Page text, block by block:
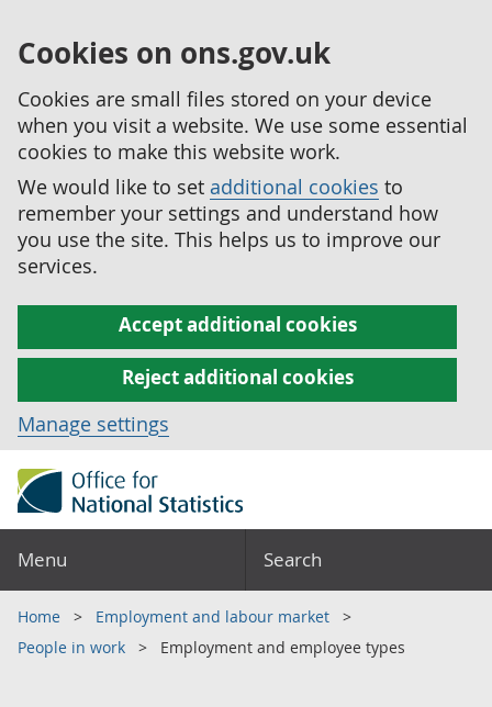
Cookies on ons.gov.uk
Cookies are small files stored on your device
when you visit a website. We use some essential
cookies to make this website work.
We would like to set additional cookies to
remember your settings and understand how
you use the site. This helps us to improve our
services.
Accept additional cookies
Reject additional cookies
Manage settings
Menu Search
Home
Employment and labour market
People in work
Employment and employee types